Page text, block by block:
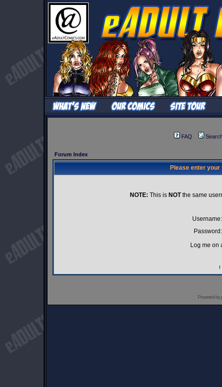
FAQ
Forum Index
Please enter
NOTE: This is NOTthe same
Username:
Password:
Log me on
I
Powered by